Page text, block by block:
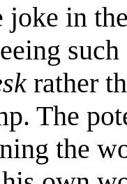
joke in
rather
The
the